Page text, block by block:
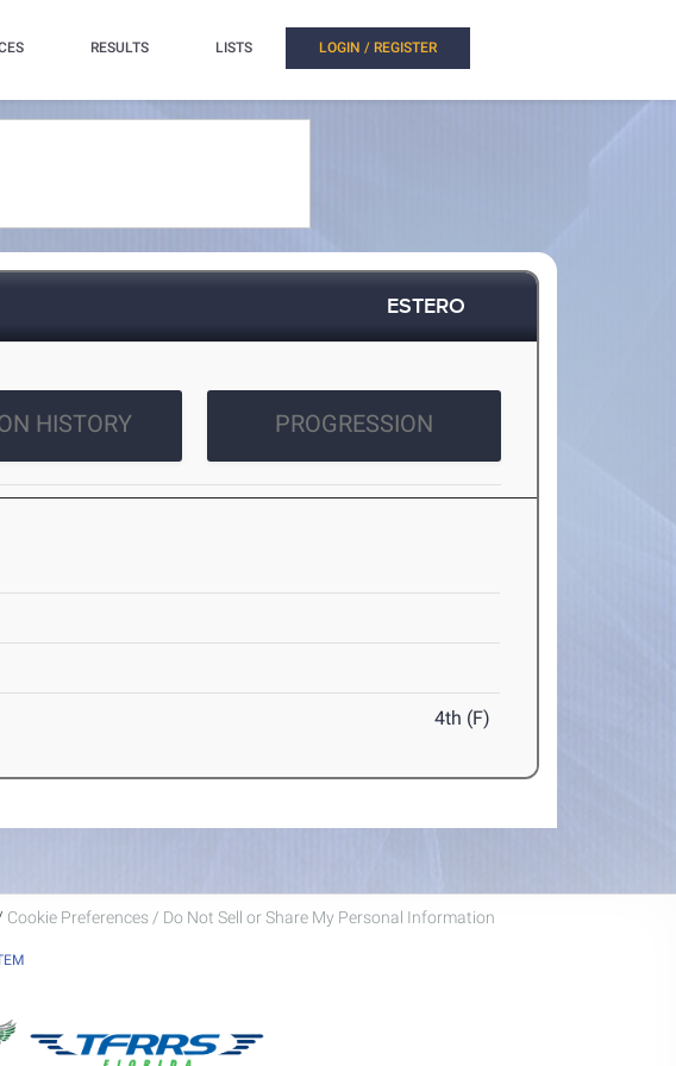
RESULTS LISTS LOGIN / REGISTER
ESTERO
HISTORY PROGRESSION
4th (F)
Cookie Preferences / Do Not Sell or Share My Personal Information